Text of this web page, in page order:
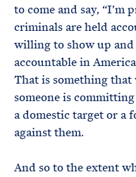
to come and say, “I’m
criminals are held
willing to show up
accountable in
That is something
someone is
a domestic target or a
against them.
And so to the extent